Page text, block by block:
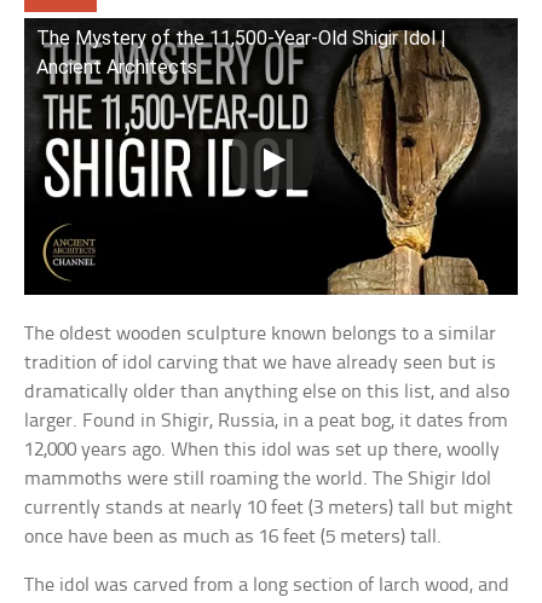
The Mystery of the 11,500-Year-Old Shigir Idol |
Ancient Architects
The oldest wooden sculpture known belongs to a similar
tradition of idol carving that we have already seen but is
dramatically older than anything else on this list, and also
larger. Found in Shigir, Russia, in a peat bog, it dates from
12,000 years ago. When this idol was set up there, woolly
mammoths were still roaming the world. The Shigir Idol
currently stands at nearly 10 feet (3 meters) tall but might
once have been as much as 16 feet (5 meters) tall.
The idol was carved from a long section of larch wood, and